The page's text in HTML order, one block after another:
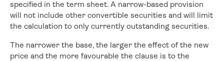
specified in the term sheet. A narrow-based provision
will not include other convertible securities and will limit
the calculation to only currently outstanding securities.
The narrower the base, the larger the effect of the new
price and the more favourable the clause is to the